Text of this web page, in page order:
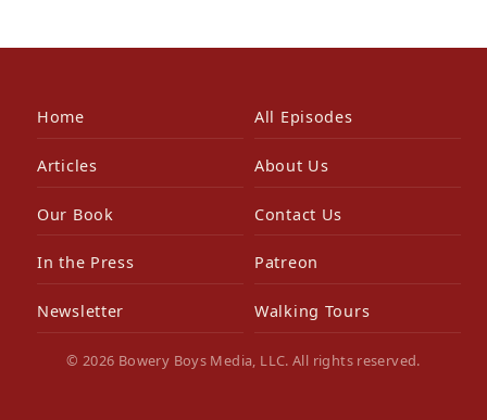
Home All Episodes
Articles About Us
Our Book Contact Us
In the Press Patreon
Newsletter Walking Tours
© 2026 Bowery Boys Media, LLC. All rights reserved.